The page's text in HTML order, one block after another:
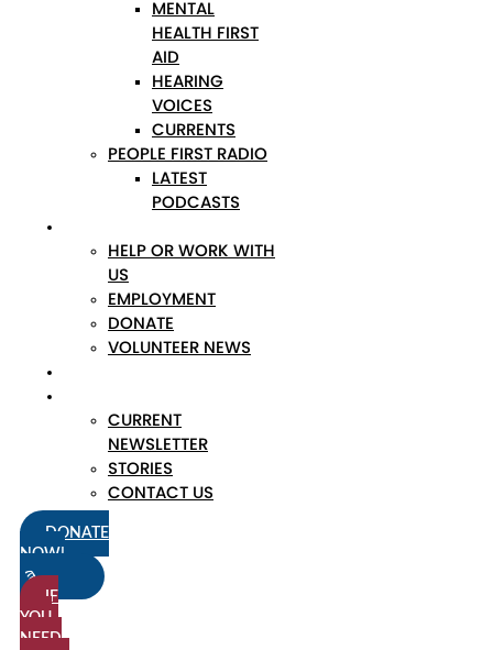
MENTAL
HEALTH FIRST
AID
HEARING
VOICES
CURRENTS
PEOPLE FIRST RADIO
LATEST
PODCASTS
HELP OR WORK WITH
US
EMPLOYMENT
DONATE
VOLUNTEER NEWS
CURRENT
NEWSLETTER
STORIES
CONTACT US
DONATE
NOW!
IF
YOU
NEED